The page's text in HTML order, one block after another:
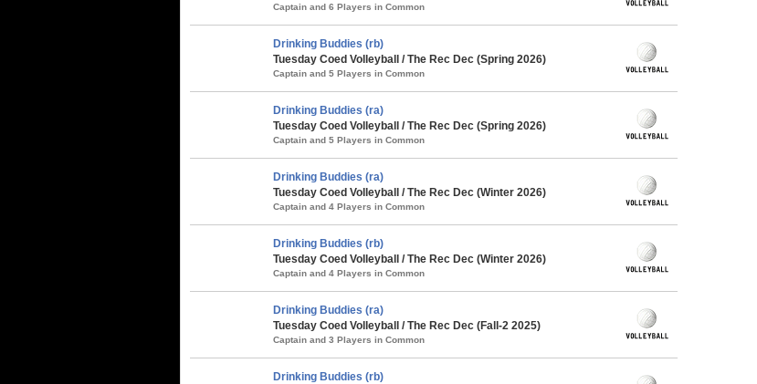
Captain and 6 Players in Common
Drinking Buddies (rb)
Tuesday Coed Volleyball / The Rec Dec (Spring 2026)
Captain and 5 Players in Common
Drinking Buddies (ra)
Tuesday Coed Volleyball / The Rec Dec (Spring 2026)
Captain and 5 Players in Common
Drinking Buddies (ra)
Tuesday Coed Volleyball / The Rec Dec (Winter 2026)
Captain and 4 Players in Common
Drinking Buddies (rb)
Tuesday Coed Volleyball / The Rec Dec (Winter 2026)
Captain and 4 Players in Common
Drinking Buddies (ra)
Tuesday Coed Volleyball / The Rec Dec (Fall-2 2025)
Captain and 3 Players in Common
Drinking Buddies (rb)